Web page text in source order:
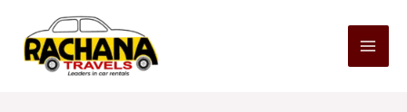
content